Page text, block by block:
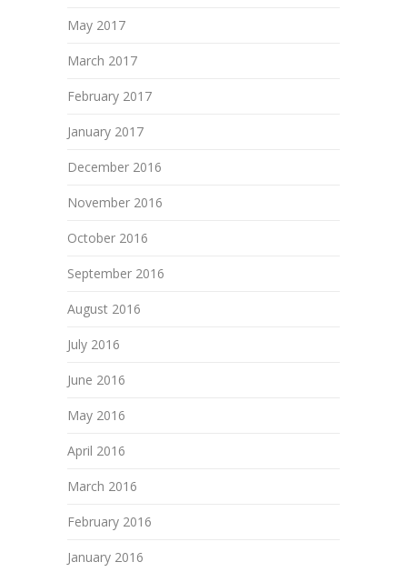
May 2017
March 2017
February 2017
January 2017
December 2016
November 2016
October 2016
September 2016
August 2016
July 2016
June 2016
May 2016
April 2016
March 2016
February 2016
January 2016